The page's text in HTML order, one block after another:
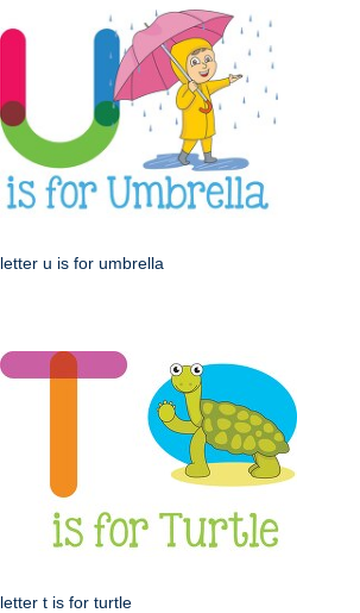
letter u is for umbrella
letter t is for turtle